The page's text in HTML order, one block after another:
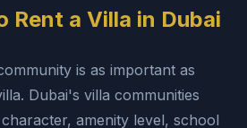
Rent a Villa in Dubai
is as important as
Dubai's villa communities
amenity level, school